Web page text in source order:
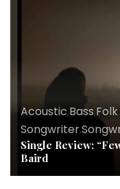
Acoustic,Bass,Folk,
Songwriter,
Single Review:
Baird